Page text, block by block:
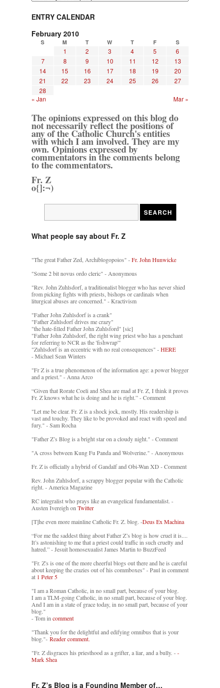
ENTRY CALENDAR
February 2010
S M T W T F S
1 2 3 4 5
6
7
8 9 10 11 12
13
14
15 16 17 18 19
20
21
22 23 24 25 26
27
28
« Jan
Mar »
The opinions expressed on this blog do
not necessarily reflect the positions of
any of the Catholic Church's entities
with which I am involved. They are my
own. Opinions expressed by
commentators in the comments belong
to the commentators.
Fr. Z
o{]:¬)
What people say about Fr. Z
"The great Father Zed, Archiblogopoios" -Fr. John Hunwicke
"Some 2 bit novus ordo cleric" - Anonymous
"Rev. John Zuhlsdorf, a traditionalist blogger who has never shied
from picking fights with priests, bishops or cardinals when
liturgical abuses are concerned." - Kractivism
"Father John Zuhlsdorf is a crank"
"Father Zuhlsdorf drives me crazy"
"the hate-filled Father John Zuhlsford" [sic]
"Father John Zuhlsdorf, the right wing priest who has a penchant
for referring to NCR as the 'fishwrap'"
"Zuhlsdorf is an eccentric with no real consequences" -HERE
- Michael Sean Winters
"Fr Z is a true phenomenon of the information age: a power blogger
and a priest." - Anna Arco
“Given that Rorate Coeli and Shea are mad at Fr. Z, I think it proves
Fr. Z knows what he is doing and he is right.” - Comment
"Let me be clear. Fr. Z is a shock jock, mostly. His readership is
vast and touchy. They like to be provoked and react with speed and
fury." - Sam Rocha
"Father Z’s Blog is a bright star on a cloudy night." - Comment
"A cross between Kung Fu Panda and Wolverine." - Anonymous
Fr. Z is officially a hybrid of Gandalf and Obi-Wan XD - Comment
Rev. John Zuhlsdorf, a scrappy blogger popular with the Catholic
right. - America Magazine
RC integralist who prays like an evangelical fundamentalist. -
Austen Ivereigh on Twitter
[T]he even more mainline Catholic Fr. Z. blog. -Deus Ex Machina
“For me the saddest thing about Father Z’s blog is how cruel it is....
It’s astonishing to me that a priest could traffic in such cruelty and
hatred.” - Jesuit homosexualist James Martin to BuzzFeed
"Fr. Z's is one of the more cheerful blogs out there and he is careful
about keeping the crazies out of his commboxes" - Paul in comment
at 1 Peter 5
"I am a Roman Catholic, in no small part, because of your blog.
I am a TLM-going Catholic, in no small part, because of your blog.
And I am in a state of grace today, in no small part, because of your
blog."
- Tom in comment
"Thank you for the delightful and edifying omnibus that is your
blog."- Reader comment.
"Fr. Z disgraces his priesthood as a grifter, a liar, and a bully. --
Mark Shea
Fr. Z’s Blog is a Founding Member of…